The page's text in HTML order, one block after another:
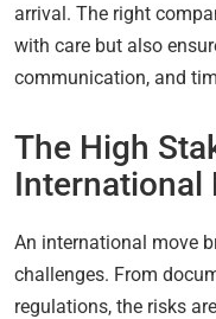
arrival. The right
with care but also
communication, and
The High
International
An international move
challenges. From
regulations, the risks